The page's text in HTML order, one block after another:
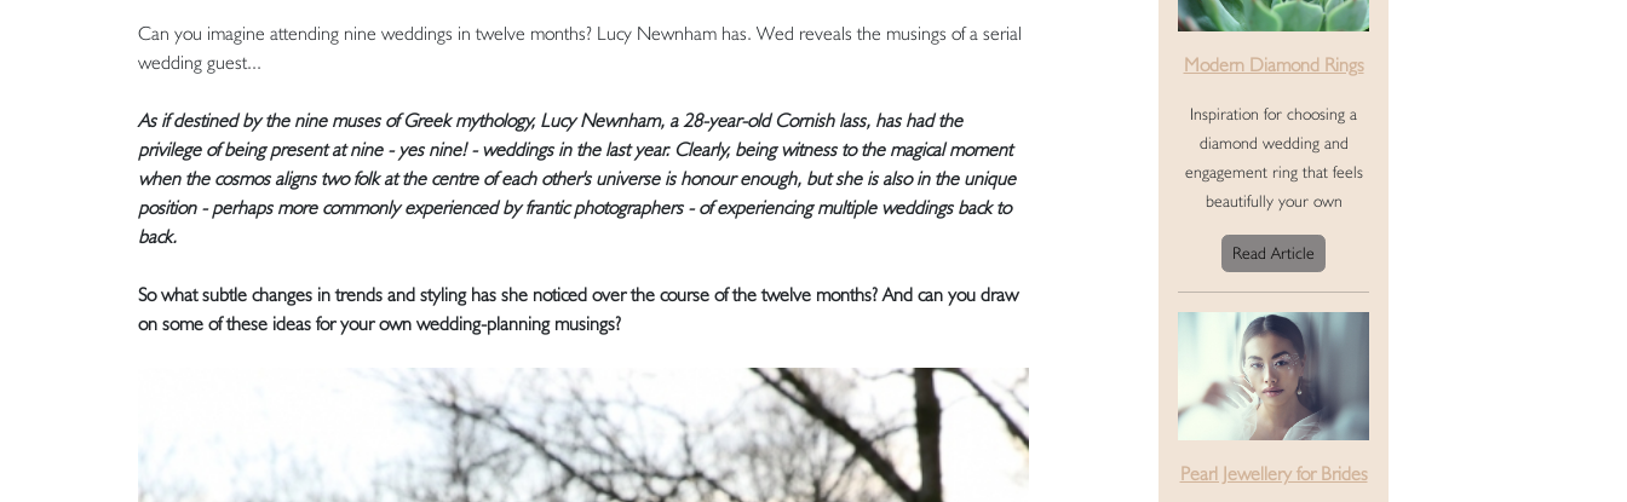
Can you imagine attending nine weddings in twelve months? Lucy Newnham has. Wed reveals the musings of a serial
wedding guest...
As if destined by the nine muses of Greek mythology, Lucy Newnham, a 28-year-old Cornish lass, has had the
privilege of being present at nine - yes nine! - weddings in the last year. Clearly, being witness to the magical moment
when the cosmos aligns two folk at the centre of each other's universe is honour enough, but she is also in the unique
position - perhaps more commonly experienced by frantic photographers - of experiencing multiple weddings back to
back.
So what subtle changes in trends and styling has she noticed over the course of the twelve months? And can you draw
on some of these ideas for your own wedding-planning musings?
Modern Diamond Rings
Inspiration for choosing a
diamond wedding and
engagement ring that feels
beautifully your own
Read Article
Pearl Jewellery for Brides